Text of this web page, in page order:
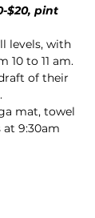
$20, pint
levels, with
10 to 11 am.
of their
mat, towel
at 9:30am